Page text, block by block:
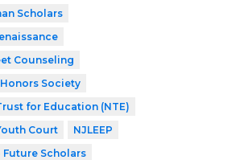
Scholars
Counseling
Society
for Education (NTE)
Court
NJLEEP
Future Scholars